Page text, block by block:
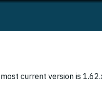
current version is